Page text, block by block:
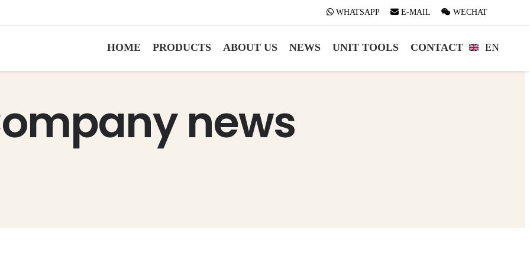
WHATSAPP E-MAIL WECHAT
WHATSAPP E-MAIL WECHAT
HOME PRODUCTS ABOUT US NEWS UNIT TOOLS CONTACT EN
news